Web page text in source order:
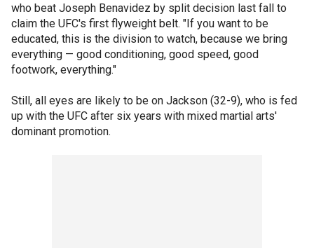
who beat Joseph Benavidez by split decision last fall to
claim the UFC's first flyweight belt. "If you want to be
educated, this is the division to watch, because we bring
everything — good conditioning, good speed, good
footwork, everything."
Still, all eyes are likely to be on Jackson (32-9), who is fed
up with the UFC after six years with mixed martial arts'
dominant promotion.